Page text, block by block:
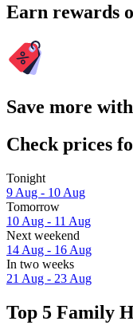
Earn rewards
Save more
Check prices
Tonight
9 Aug - 10 Aug
Tomorrow
10 Aug - 11 Aug
Next weekend
14 Aug - 16 Aug
In two weeks
21 Aug - 23 Aug
Top 5 Family